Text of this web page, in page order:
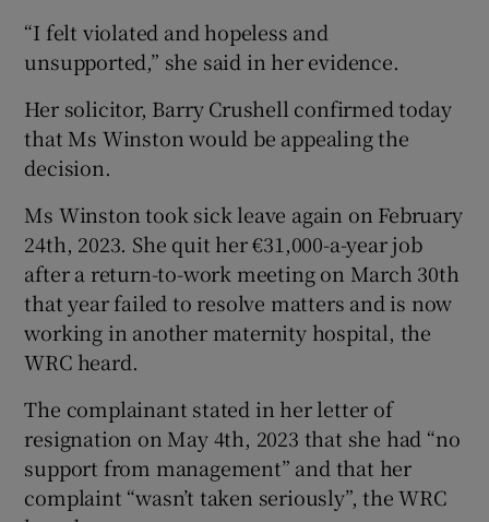
“I felt violated and hopeless and
unsupported,” she said in her evidence.
Her solicitor, Barry Crushell confirmed today
that Ms Winston would be appealing the
decision.
Ms Winston took sick leave again on February
24th, 2023. She quit her €31,000-a-year job
after a return-to-work meeting on March 30th
that year failed to resolve matters and is now
working in another maternity hospital, the
WRC heard.
The complainant stated in her letter of
resignation on May 4th, 2023 that she had “no
support from management” and that her
complaint “wasn’t taken seriously”, the WRC